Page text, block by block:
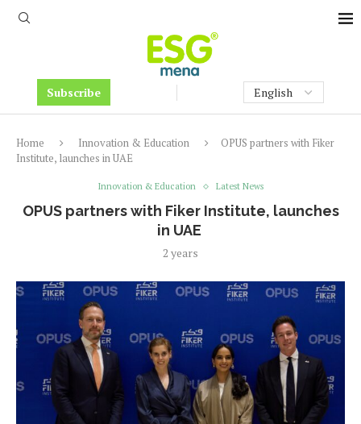
Subscribe
Home Innovation & Education
OPUS partners with Fiker
Institute, launches in UAE
Innovation & Education Latest News
OPUS partners with Fiker Institute, launches
in UAE
2 years